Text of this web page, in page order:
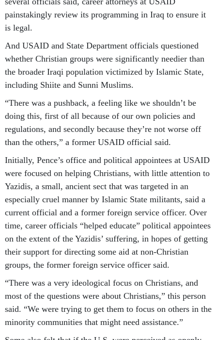
painstakingly review its programming in Iraq to ensure it
is legal.
And USAID and State Department officials questioned
whether Christian groups were significantly needier than
the broader Iraqi population victimized by Islamic State,
including Shiite and Sunni Muslims.
“There was a pushback, a feeling like we shouldn’t be
doing this, first of all because of our own policies and
regulations, and secondly because they’re not worse off
than the others,” a former USAID official said.
Initially, Pence’s office and political appointees at USAID
were focused on helping Christians, with little attention to
Yazidis, a small, ancient sect that was targeted in an
especially cruel manner by Islamic State militants, said a
current official and a former foreign service officer. Over
time, career officials “helped educate” political appointees
on the extent of the Yazidis’ suffering, in hopes of getting
their support for directing some aid at non-Christian
groups, the former foreign service officer said.
“There was a very ideological focus on Christians, and
most of the questions were about Christians,” this person
said. “We were trying to get them to focus on others in the
minority communities that might need assistance.”